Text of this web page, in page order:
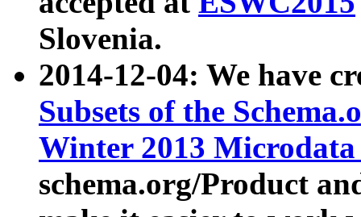
Slovenia.
2014-12-04: We have
Subsets of the
Winter 2013
schema.org/Product